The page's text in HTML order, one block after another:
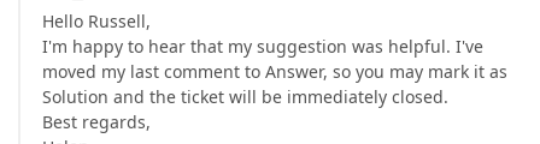
Hello Russell,
I'm happy to hear that my suggestion was helpful. I've
moved my last comment to Answer, so you may mark it as
Solution and the ticket will be immediately closed.
Best regards,